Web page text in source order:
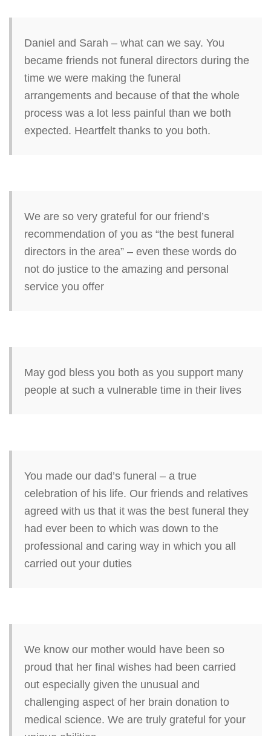
Daniel and Sarah – what can we say. You
became friends not funeral directors during the
time we were making the funeral
arrangements and because of that the whole
process was a lot less painful than we both
expected. Heartfelt thanks to you both.
We are so very grateful for our friend’s
recommendation of you as “the best funeral
directors in the area” – even these words do
not do justice to the amazing and personal
service you offer
May god bless you both as you support many
people at such a vulnerable time in their lives
You made our dad’s funeral – a true
celebration of his life. Our friends and relatives
agreed with us that it was the best funeral they
had ever been to which was down to the
professional and caring way in which you all
carried out your duties
We know our mother would have been so
proud that her final wishes had been carried
out especially given the unusual and
challenging aspect of her brain donation to
medical science. We are truly grateful for your